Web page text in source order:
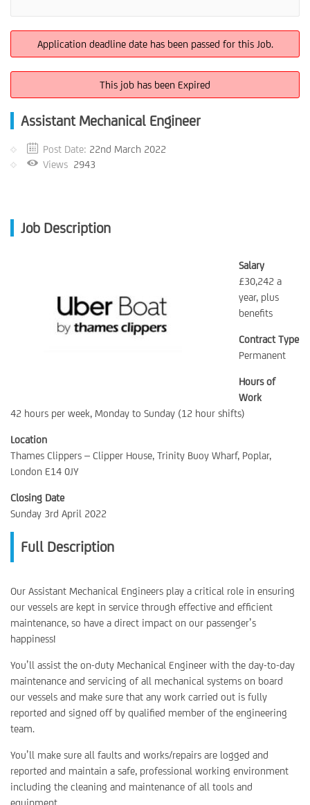
Application deadline date has been passed for this Job.
This job has been Expired
Assistant Mechanical Engineer
Post Date: 22nd March 2022
Views 2943
Job Description
Salary
£30,242 a
year, plus
benefits
Contract Type
Permanent
Hours of
Work
42 hours per week, Monday to Sunday (12 hour shifts)
Location
Thames Clippers – Clipper House, Trinity Buoy Wharf, Poplar,
London E14 0JY
Closing Date
Sunday 3rd April 2022
Full Description
Our Assistant Mechanical Engineers play a critical role in ensuring
our vessels are kept in service through effective and efficient
maintenance, so have a direct impact on our passenger’s
happiness!
You’ll assist the on-duty Mechanical Engineer with the day-to-day
maintenance and servicing of all mechanical systems on board
our vessels and make sure that any work carried out is fully
reported and signed off by qualified member of the engineering
team.
You’ll make sure all faults and works/repairs are logged and
reported and maintain a safe, professional working environment
including the cleaning and maintenance of all tools and
equipment.